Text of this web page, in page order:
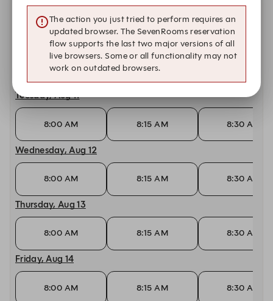
11:00 AM 11:15 AM
Monday, Aug 10
8:00 AM 8:15 AM
Tuesday, Aug 11
8:00 AM 8:15 AM 8:30 AM
Wednesday, Aug 12
8:00 AM 8:15 AM 8:30 AM
Thursday, Aug 13
8:00 AM 8:15 AM 8:30 AM
Friday, Aug 14
8:00 AM 8:15 AM 8:30 AM
The action you just tried to perform requires an
updated browser. The SevenRooms reservation
flow supports the last two major versions of all
live browsers. Some or all functionality may not
work on outdated browsers.